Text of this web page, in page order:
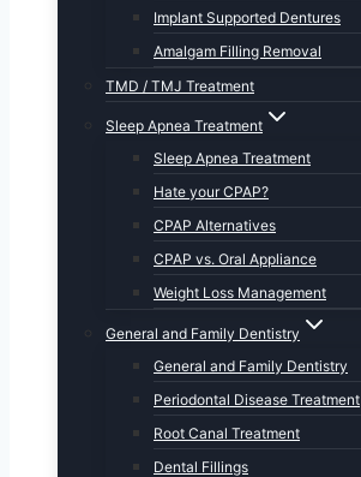
Implant Supported Dentures
Amalgam Filling Removal
TMD / TMJ Treatment
Sleep Apnea Treatment
Sleep Apnea Treatment
Hate your CPAP?
CPAP Alternatives
CPAP vs. Oral Appliance
Weight Loss Management
General and Family Dentistry
General and Family Dentistry
Periodontal Disease Treatment
Root Canal Treatment
Dental Fillings